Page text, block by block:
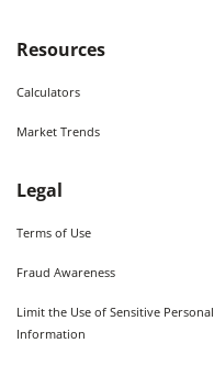
Resources
Calculators
Market Trends
Legal
Terms of Use
Fraud Awareness
Limit the Use of Sensitive Personal
Information